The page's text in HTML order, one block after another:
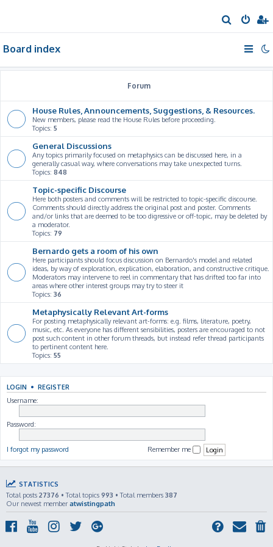
e
Board index
Forum
House Rules, Announcements, Suggestions, & Resources.
New members, please read the House Rules before proceeding.
Topics: 5
General Discussions
Any topics primarily focused on metaphysics can be discussed here, in a
generally casual way, where conversations may take unexpected turns.
Topics: 848
Topic-specific Discourse
Here both posters and comments will be restricted to topic-specific discourse.
Comments should directly address the original post and poster. Comments
and/or links that are deemed to be too digressive or off-topic, may be deleted by
a moderator.
Topics: 79
Bernardo gets a room of his own
Here participants should focus discussion on Bernardo's model and related
ideas, by way of exploration, explication, elaboration, and constructive critique.
Moderators may intervene to reel in commentary that has drifted too far into
areas where other interest groups may try to steer it
Topics: 36
Metaphysically Relevant Art-forms
For posting metaphysically relevant art-forms: e.g. films, literature, poetry,
music, etc. As everyone has different sensibilities, posters are encouraged to not
post such content in other forum threads, but instead refer thread participants
to pertinent content here.
Topics: 55
LOGIN • REGISTER
Username:
Password:
I forgot my password Remember me
STATISTICS
Total posts 27376 • Total topics 993 • Total members 387
Our newest member atwistingpath